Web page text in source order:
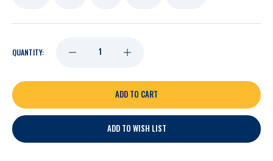
QUANTITY: DECREASE
QUANTITY
OF
NASHVILLE
INCREASE
QUANTITY
OF
NASHVILLE
ADD TO WISH LIST